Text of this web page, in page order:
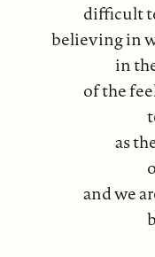
difficult to
believing in
in the
of the
to
as the
of
and we are
back of
to